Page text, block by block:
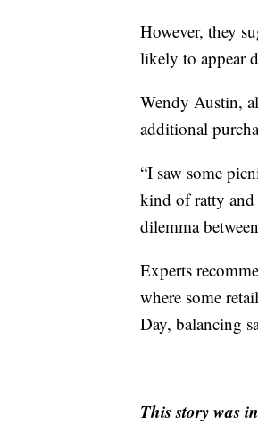
However, they
likely to appear
Wendy Austin,
additional
“I saw some
kind of ratty and
dilemma
Experts
where some
Day, balancing
This story was